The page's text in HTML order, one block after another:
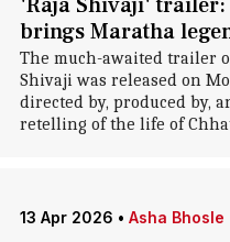
brings Maratha
The much-awaited trailer
Shivaji was released on
directed by, produced by,
retelling of the life of
13 Apr 2026 • Asha Bhosle